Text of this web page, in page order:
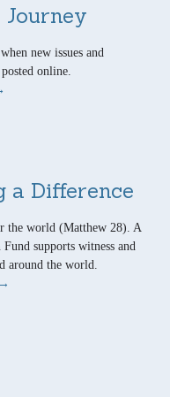
Journey
new issues and
online.
a Difference
the world (Matthew 28). A
supports witness and
around the world.